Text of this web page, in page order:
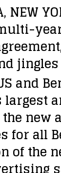
NEW
jingles
and
new
for all
of the